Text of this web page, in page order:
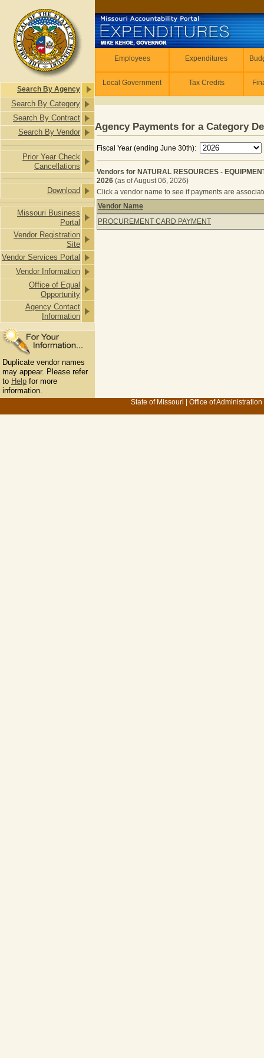
Search By Agency
Search By Category
Search By Contract
Search By Vendor
Prior Year Check
Cancellations
Download
Missouri Business
Portal
Vendor Registration
Site
Vendor Services Portal
Vendor Information
Office of Equal
Opportunity
Agency Contact
Information
Duplicate vendor names
may appear. Please refer
to Help for more
information.
Employees Expenditures
Local Government Tax Credits
Agency Payments for a Category
Fiscal Year (ending June 30th):
Vendors for NATURAL RESOURCES -
2026 (as of August 06, 2026)
Click a vendor name to see if payments are
Vendors for NATURAL
Vendor Name
PROCUREMENT CARD PAYMENT
State of Missouri Office of Administration